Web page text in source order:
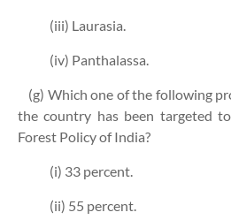
(iii) Laurasia.
(iv) Panthalassa.
(g) Which one of the following
the country has been targeted
Forest Policy of India?
(i) 33 percent.
(ii) 55 percent.